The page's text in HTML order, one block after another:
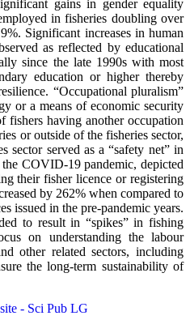
gains in gender equality
in fisheries doubling over
Significant increases in human
as reflected by educational
since the late 1990s with most
education or higher thereby
“Occupational pluralism”
or a means of economic security
having another occupation
or outside of the fisheries sector,
sector served as a “safety net” in
COVID-19 pandemic, depicted
their fisher licence or registering
by 262% when compared to
issued in the pre-pandemic years.
to result in “spikes” in fishing
on understanding the labour
other related sectors, including
the long-term sustainability of